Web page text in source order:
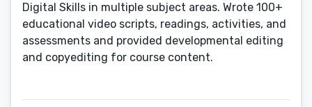
Digital Skills in multiple subject areas. Wrote 100+
educational video scripts, readings, activities, and
assessments and provided developmental editing
and copyediting for course content.